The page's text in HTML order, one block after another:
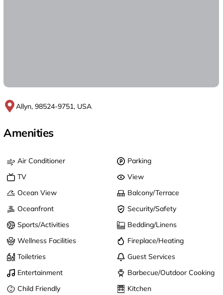
Allyn, 98524-9751, USA
Amenities
Air Conditioner
Parking
TV
View
Ocean View
Balcony/Terrace
Oceanfront
Security/Safety
Sports/Activities
Bedding/Linens
Wellness Facilities
Fireplace/Heating
Toiletries
Guest Services
Entertainment
Barbecue/Outdoor Cooking
Child Friendly
Kitchen